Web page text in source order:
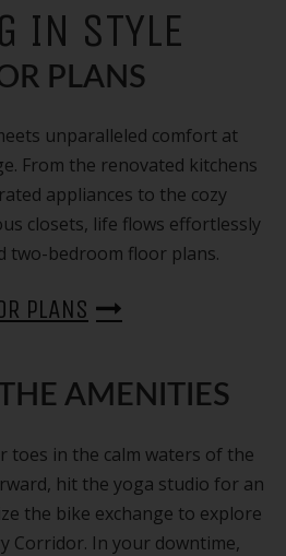
IN STYLE
PLANS
unparalleled comfort at
From the renovated kitchens
appliances to the cozy
closets, life flows effortlessly
two-bedroom floor plans.
PLANS
AMENITIES
toes in the calm waters of the
hit the yoga studio for an
the bike exchange to explore
Corridor. In your downtime,